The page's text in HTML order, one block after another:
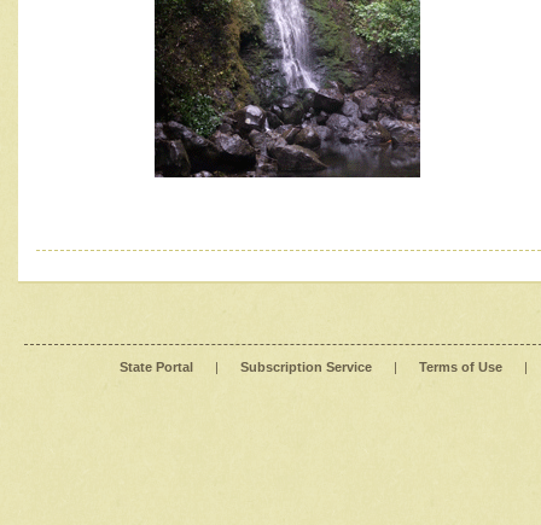
State Portal | Subscription Service | Terms of Use |